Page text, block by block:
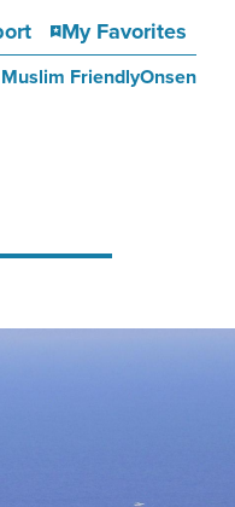
My Favorites
FriendlyOnsen